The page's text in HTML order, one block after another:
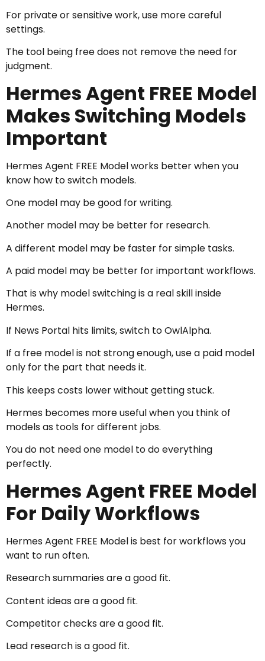
For private or sensitive work, use more careful
settings.
The tool being free does not remove the need for
judgment.
Hermes Agent FREE Model
Makes Switching Models
Important
Hermes Agent FREE Model works better when you
know how to switch models.
One model may be good for writing.
Another model may be better for research.
A different model may be faster for simple tasks.
A paid model may be better for important workflows.
That is why model switching is a real skill inside
Hermes.
If News Portal hits limits, switch to OwlAlpha.
If a free model is not strong enough, use a paid model
only for the part that needs it.
This keeps costs lower without getting stuck.
Hermes becomes more useful when you think of
models as tools for different jobs.
You do not need one model to do everything
perfectly.
Hermes Agent FREE Model
For Daily Workflows
Hermes Agent FREE Model is best for workflows you
want to run often.
Research summaries are a good fit.
Content ideas are a good fit.
Competitor checks are a good fit.
Lead research is a good fit.